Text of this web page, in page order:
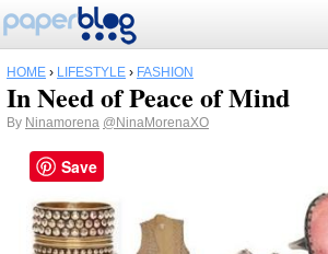
HOME › LIFESTYLE › FASHION
In Need of Peace of Mind
By Ninamorena @NinaMorenaXO
Save